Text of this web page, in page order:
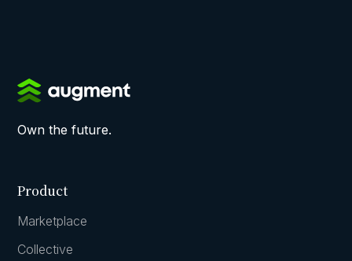
Own the future.
Product
Marketplace
Collective